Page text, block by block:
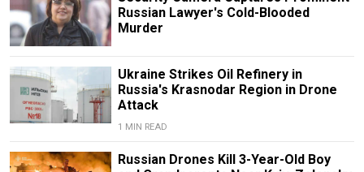
Russian Lawyer's Cold-Blooded
Murder
Ukraine Strikes Oil Refinery in
Russia's Krasnodar Region in Drone
Attack
1 MIN READ
Russian Drones Kill 3-Year-Old Boy